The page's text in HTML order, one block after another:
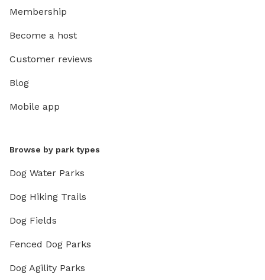
Membership
Become a host
Customer reviews
Blog
Mobile app
Browse by park types
Dog Water Parks
Dog Hiking Trails
Dog Fields
Fenced Dog Parks
Dog Agility Parks